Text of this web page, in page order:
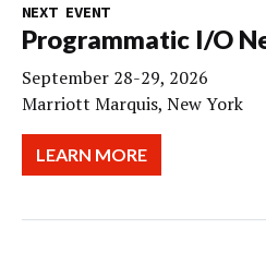
NEXT EVENT
Programmatic I/O
September 28-29, 2026
Marriott Marquis, New York
LEARN MORE